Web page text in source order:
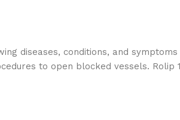
diseases, conditions, and
to open blocked vessels.